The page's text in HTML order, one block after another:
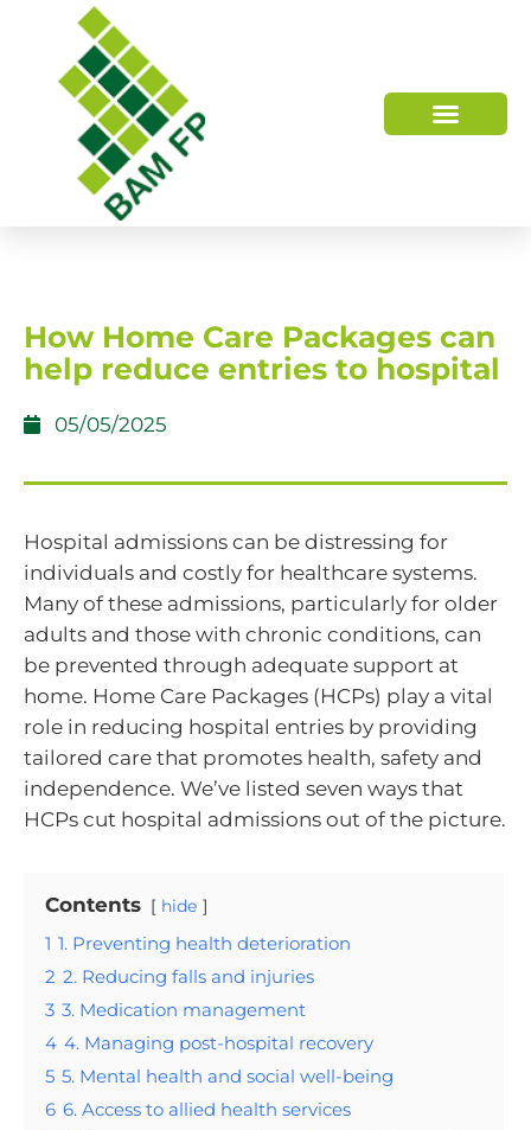
How Home Care Packages can
help reduce entries to hospital
05/05/2025
Hospital admissions can be distressing for
individuals and costly for healthcare systems.
Many of these admissions, particularly for older
adults and those with chronic conditions, can
be prevented through adequate support at
home. Home Care Packages (HCPs) play a vital
role in reducing hospital entries by providing
tailored care that promotes health, safety and
independence. We’ve listed seven ways that
HCPs cut hospital admissions out of the picture.
Contents hide
1 1. Preventing health deterioration
2 2. Reducing falls and injuries
3 3. Medication management
4 4. Managing post-hospital recovery
5 5. Mental health and social well-being
6 6. Access to allied health services